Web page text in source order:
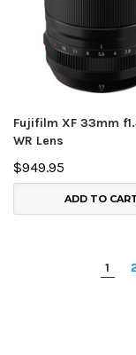
Fujifilm XF 33mm
WR Lens
$949.95
ADD TO
1